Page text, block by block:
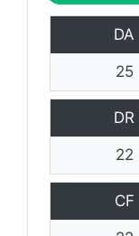
DA
25
DR
22
CF